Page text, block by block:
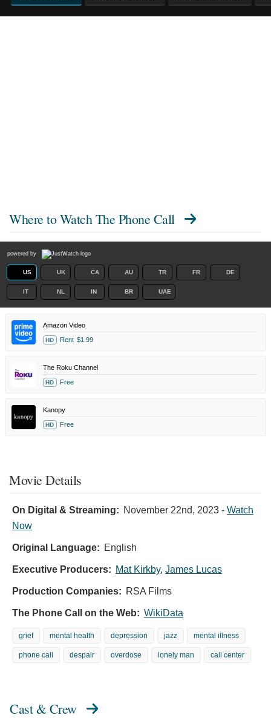
Where to Watch The Phone Call
powered by
US UK CA AU TR FR DE
IT NL IN BR UAE
Amazon Video
HD Rent $1.99
The Roku Channel
HD Free
Kanopy
HD Free
Movie Details
On Digital & Streaming: November 22nd, 2023 - Watch
Now
Original Language: English
Executive Producers: Mat Kirkby, James Lucas
Production Companies: RSA Films
The Phone Call on the Web: WikiData
grief mental health depression jazz mental illness
phone call despair overdose lonely man call center
Cast & Crew